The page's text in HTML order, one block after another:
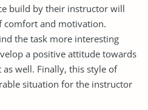
build by their instructor will
comfort and motivation.
the task more interesting
a positive attitude towards
well. Finally, this style of
situation for the instructor